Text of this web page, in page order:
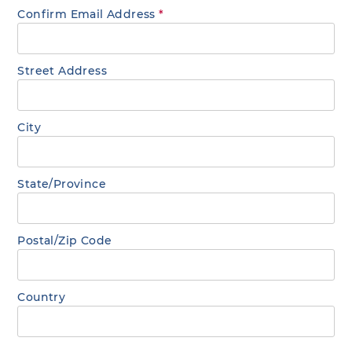
Confirm Email Address*
Street Address
City
State/Province
Postal/Zip Code
Country